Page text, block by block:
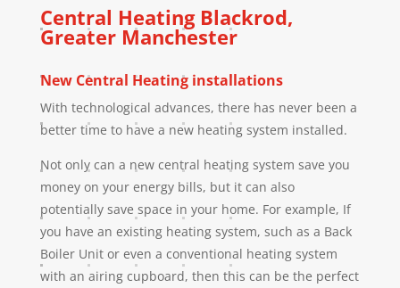
Central Heating Blackrod,
Greater Manchester
New Central Heating installations
With technological advances, there has never been a
better time to have a new heating system installed.
Not only can a new central heating system save you
money on your energy bills, but it can also
potentially save space in your home. For example, If
you have an existing heating system, such as a Back
Boiler Unit or even a conventional heating system
with an airing cupboard, then this can be the perfect